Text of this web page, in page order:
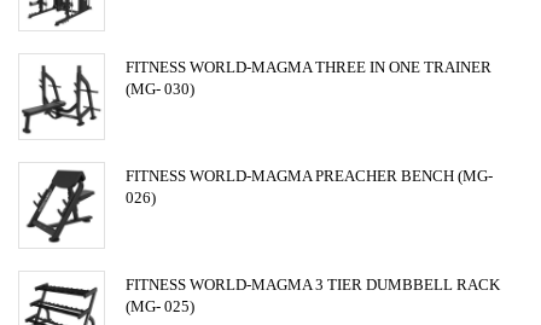
FITNESS WORLD-MAGMA THREE IN ONE TRAINER
(MG- 030)
FITNESS WORLD-MAGMA PREACHER BENCH (MG-
026)
FITNESS WORLD-MAGMA 3 TIER DUMBBELL RACK
(MG- 025)